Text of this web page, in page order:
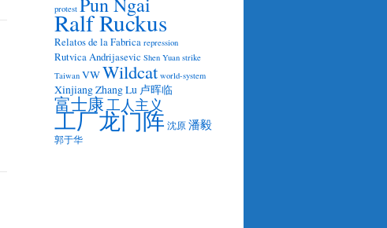
protest
Ralf Ruckus
Relatos de la Fabrica repression
Rutvica Andrijasevic Shen Yuan strike
Taiwan VWWildcat world-system
XinjiangZhang Lu 卢晖临
富士康工人主义
工厂龙门阵 沈原潘毅
郭于华